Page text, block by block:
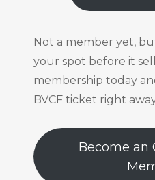
Not a member yet,
your spot before it
membership today
BVCF ticket right
Become an